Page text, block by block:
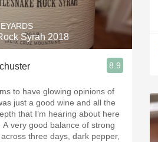
Syrah 2018
8.9
to have glowing opinions of
just a good wine and all the
that I’m hearing about here
A very good balance of strong
three days, dark pepper,